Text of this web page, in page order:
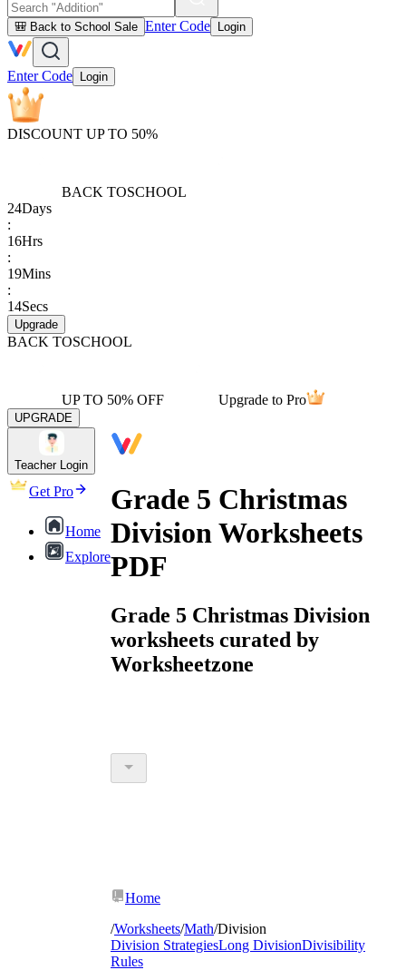
🎒 Back to School Sale Enter Code Login
Enter Code Login
DISCOUNT UP TO 50%
BACK TOSCHOOL
24Days
:
16Hrs
:
19Mins
:
14Secs
Upgrade
BACK TOSCHOOL
UP TO 50% OFF Upgrade to Pro
UPGRADE
Teacher Login
Get Pro
Home
Explore
Grade 5 Christmas
Division Worksheets
PDF
Grade 5 Christmas Division
worksheets curated by
Worksheetzone
Home
/Worksheets/Math/Division
Division StrategiesLong DivisionDivisibility
Rules